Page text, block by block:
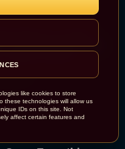
like cookies to store
these technologies will allow us
IDs on this site. Not
affect certain features and
Glover to Voice
in Upcoming Super